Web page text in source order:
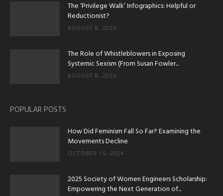
The ‘Privilege Walk’ Infographics: Helpful or
Reductionist?
AUGUST 8, 2026
The Role of Whistleblowers in Exposing
Systemic Sexism (From Susan Fowler...
AUGUST 8, 2026
POPULAR POSTS
How Did Feminism Fall So Far? Examining the
Movements Decline
OCTOBER 15, 2024
2025 Society of Women Engineers Scholarship:
Empowering the Next Generation of...